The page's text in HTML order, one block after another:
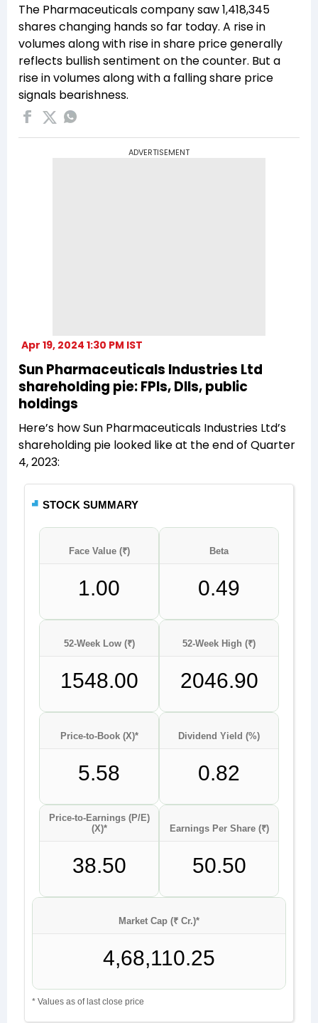
The Pharmaceuticals company saw 1,418,345
shares changing hands so far today. A rise in
volumes along with rise in share price generally
reflects bullish sentiment on the counter. But a
rise in volumes along with a falling share price
signals bearishness.
ADVERTISEMENT
Apr 19, 2024 1:30 PM IST
Sun Pharmaceuticals Industries Ltd
shareholding pie: FPIs, DIIs, public
holdings
Here’s how Sun Pharmaceuticals Industries Ltd’s
shareholding pie looked like at the end of Quarter
4, 2023: